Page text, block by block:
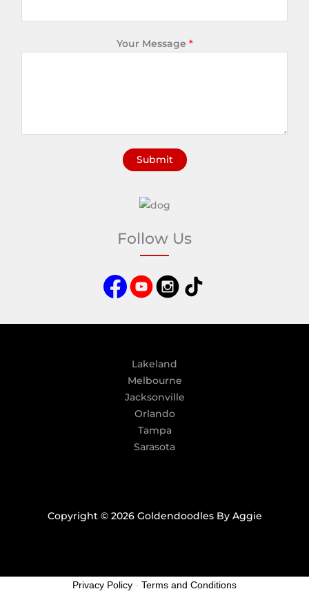
Your Message *
Submit
r
a
t
:
Follow Us
Lakeland
Melbourne
Jacksonville
Orlando
Tampa
Sarasota
Copyright © 2026 Goldendoodles By Aggie
Privacy Policy - Terms and Conditions